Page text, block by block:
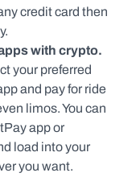
credit card then
your preferred
and pay for ride
limos. You can
app or
load into your
you want.